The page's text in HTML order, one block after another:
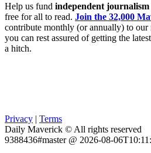
Help us fund independent journalism
free for all to read. Join the 32,000
contribute monthly (or annually) to our
you can rest assured of getting the
a hitch.
Privacy | Terms
Daily Maverick © All rights reserved
9388436#master @ 2026-08-